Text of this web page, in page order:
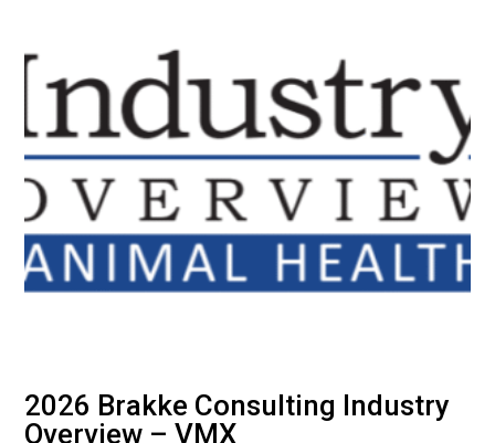
2026 Brakke Consulting Industry
Overview – VMX